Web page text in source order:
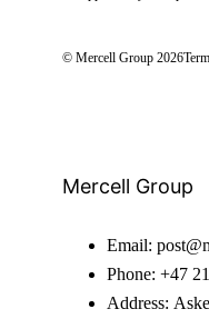
© Mercell Group 2026
Mercell Group
Email:
Phone: +47
Address: